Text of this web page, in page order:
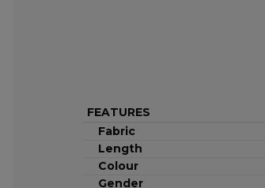
FEATURES
Fabric
Length
Colour
Gender